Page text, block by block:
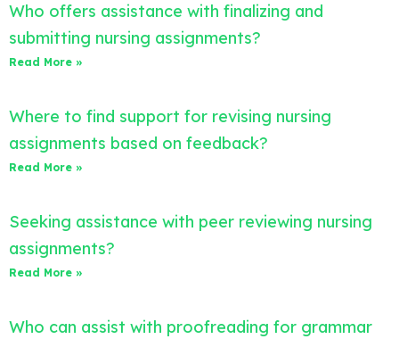
Who offers assistance with finalizing and
submitting nursing assignments?
Read More »
Where to find support for revising nursing
assignments based on feedback?
Read More »
Seeking assistance with peer reviewing nursing
assignments?
Read More »
Who can assist with proofreading for grammar